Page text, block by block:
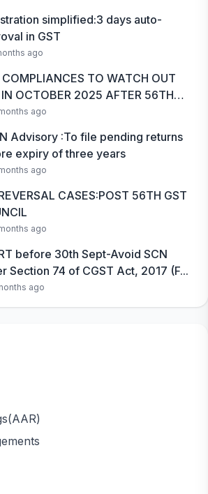
simplified:3 days auto-
in GST
ago
COMPLIANCES TO WATCH OUT
IN OCTOBER 2025 AFTER 56TH
ago
Advisory :To file pending returns
expiry of three years
ago
CASES:POST 56TH GST
ago
before 30th Sept-Avoid SCN
Section 74 of CGST Act, 2017 (F...
ago